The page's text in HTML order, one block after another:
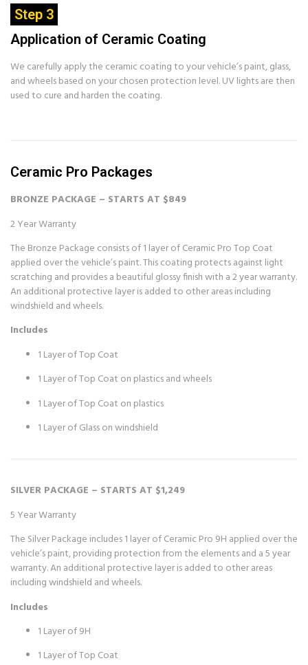
Step 3
Application of Ceramic Coating
We carefully apply the ceramic coating to your vehicle’s paint, glass,
and wheels based on your chosen protection level. UV lights are then
used to cure and harden the coating.
Ceramic Pro Packages
BRONZE PACKAGE – STARTS AT $849
2 Year Warranty
The Bronze Package consists of 1 layer of Ceramic Pro Top Coat
applied over the vehicle’s paint. This coating protects against light
scratching and provides a beautiful glossy finish with a 2 year warranty.
An additional protective layer is added to other areas including
windshield and wheels.
Includes
1 Layer of Top Coat
1 Layer of Top Coat on plastics and wheels
1 Layer of Top Coat on plastics
1 Layer of Glass on windshield
SILVER PACKAGE – STARTS AT $1,249
5 Year Warranty
The Silver Package includes 1 layer of Ceramic Pro 9H applied over the
vehicle’s paint, providing protection from the elements and a 5 year
warranty. An additional protective layer is added to other areas
including windshield and wheels.
Includes
1 Layer of 9H
1 Layer of Top Coat